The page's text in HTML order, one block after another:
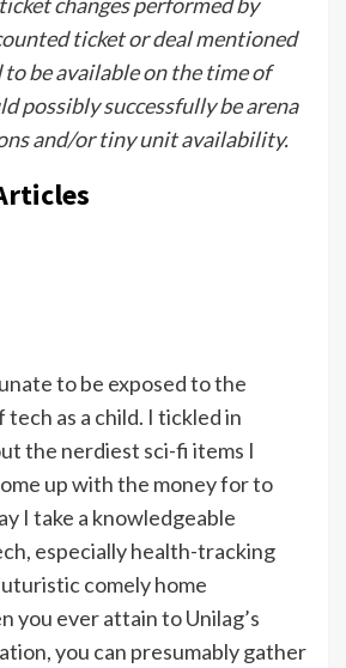
ticket or deal mentioned
be available on the time of
possibly successfully be arena
and/or tiny unit availability.
to be exposed to the
tech as a child. I tickled in
the nerdiest sci-fi items I
up with the money for to
I take a knowledgeable
especially health-tracking
comely home
you ever attain to Unilag’s
you can presumably gather